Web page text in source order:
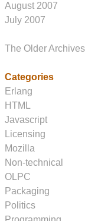
August 2007
July 2007
The Older Archives
Categories
Erlang
HTML
Javascript
Licensing
Mozilla
Non-technical
OLPC
Packaging
Politics